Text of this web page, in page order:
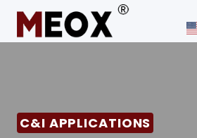
Skip
content
C&I APPLICATIONS